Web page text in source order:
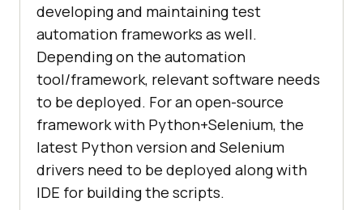
developing and maintaining test
automation frameworks as well.
Depending on the automation
tool/framework, relevant software needs
to be deployed. For an open-source
framework with Python+Selenium, the
latest Python version and Selenium
drivers need to be deployed along with
IDE for building the scripts.